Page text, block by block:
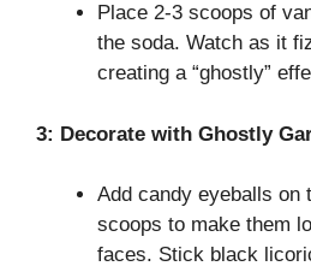
Place 2-3 scoops of
the soda. Watch as it
creating a “ghostly”
3: Decorate with Ghostly
Add candy eyeballs on
scoops to make them
faces. Stick black